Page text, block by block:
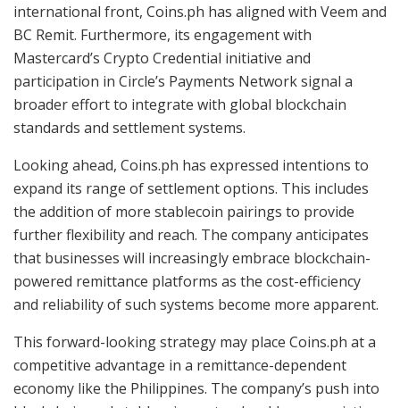
international front, Coins.ph has aligned with Veem and
BC Remit. Furthermore, its engagement with
Mastercard’s Crypto Credential initiative and
participation in Circle’s Payments Network signal a
broader effort to integrate with global blockchain
standards and settlement systems.
Looking ahead, Coins.ph has expressed intentions to
expand its range of settlement options. This includes
the addition of more stablecoin pairings to provide
further flexibility and reach. The company anticipates
that businesses will increasingly embrace blockchain-
powered remittance platforms as the cost-efficiency
and reliability of such systems become more apparent.
This forward-looking strategy may place Coins.ph at a
competitive advantage in a remittance-dependent
economy like the Philippines. The company’s push into